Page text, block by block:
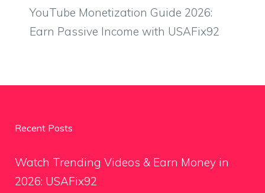
YouTube Monetization Guide 2026:
Earn Passive Income with USAFix92
Recent Posts
Watch Trending Videos & Earn Money in
2026: USAFix92